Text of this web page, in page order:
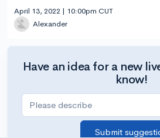
April 13, 2022 | 10:00pm CUT
Alexander
Have an idea for a new
know!